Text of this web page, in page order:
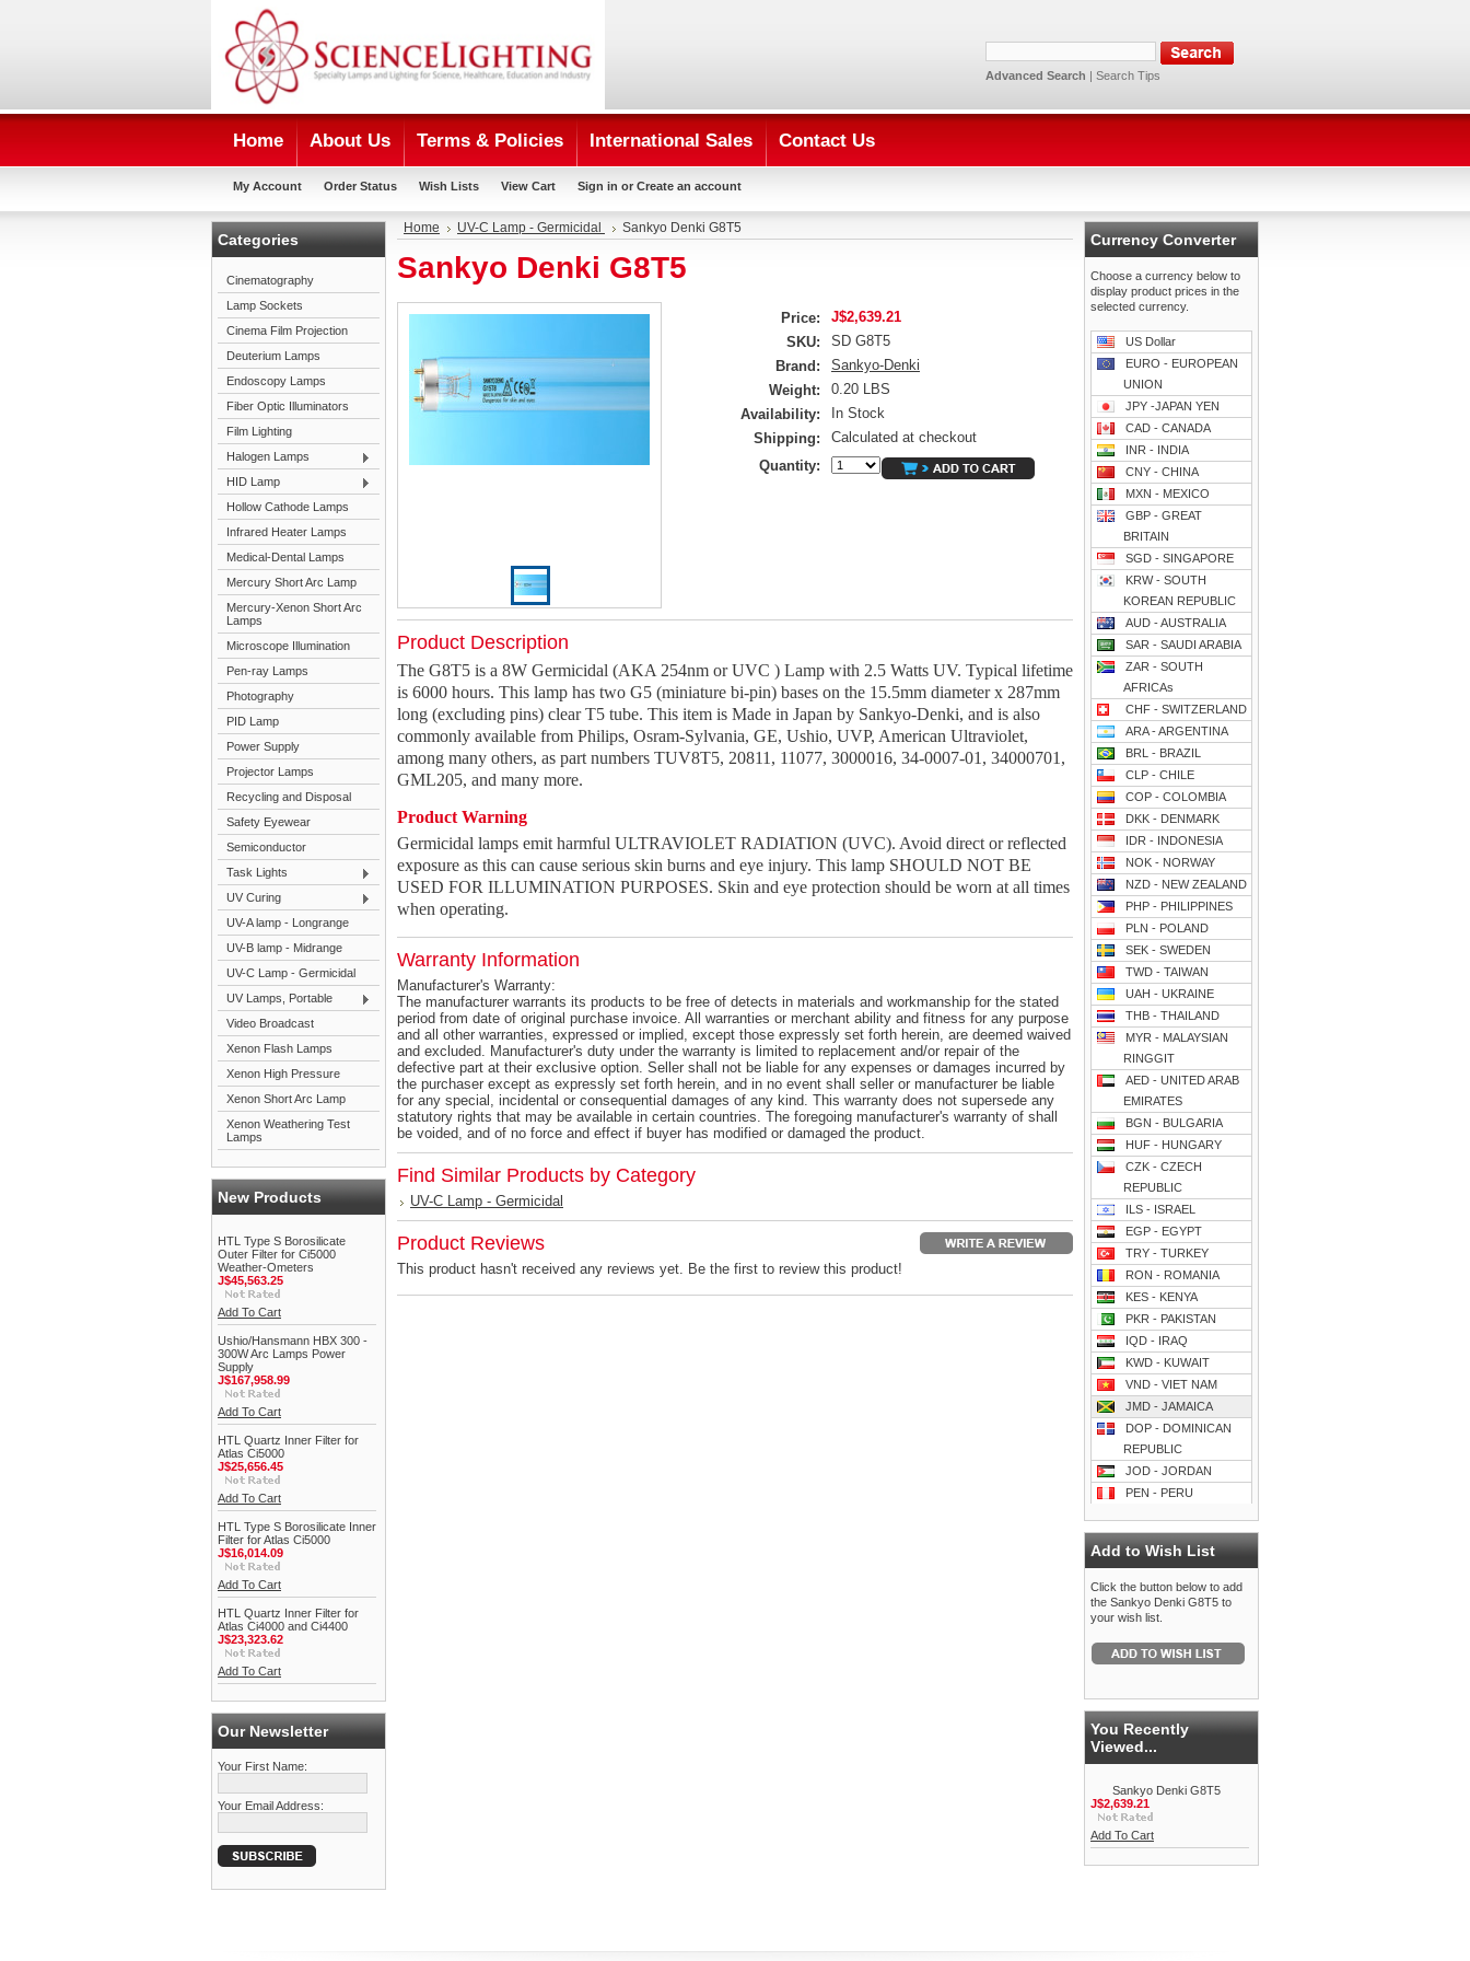
Advanced Search | Search Tips
Home About Us Terms & Policies International Sales Contact Us
My Account Order Status Wish Lists View Cart Sign in or Create an account
Categories
Cinematography
Lamp Sockets
Cinema Film Projection
Deuterium Lamps
Endoscopy Lamps
Fiber Optic Illuminators
Film Lighting
Halogen Lamps
HID Lamp
Hollow Cathode Lamps
Infrared Heater Lamps
Medical-Dental Lamps
Mercury Short Arc Lamp
Mercury-Xenon Short Arc
Lamps
Microscope Illumination
Pen-ray Lamps
Photography
PID Lamp
Power Supply
Projector Lamps
Recycling and Disposal
Safety Eyewear
Semiconductor
Task Lights
UV Curing
UV-A lamp - Longrange
UV-B lamp - Midrange
UV-C Lamp - Germicidal
UV Lamps, Portable
Video Broadcast
Xenon Flash Lamps
Xenon High Pressure
Xenon Short Arc Lamp
Xenon Weathering Test
Lamps
New Products
HTL Type S Borosilicate
Outer Filter for Ci5000
Weather-Ometers
J$45,563.25
Add To Cart
Ushio/Hansmann HBX 300 -
300W Arc Lamps Power
Supply
J$167,958.99
Add To Cart
HTL Quartz Inner Filter for
Atlas Ci5000
J$25,656.45
Add To Cart
HTL Type S Borosilicate Inner
Filter for Atlas Ci5000
J$16,014.09
Add To Cart
HTL Quartz Inner Filter for
Atlas Ci4000 and Ci4400
J$23,323.62
Add To Cart
Our Newsletter
Your First Name:
Your Email Address:
Home UV-C Lamp - Germicidal Sankyo Denki G8T5
Sankyo Denki G8T5
Price:
J$2,639.21
SKU:
SD G8T5
Brand:
Sankyo-Denki
Weight:
0.20 LBS
Availability:
In Stock
Shipping:
Calculated at checkout
Quantity:
Product Description
The G8T5 is a 8W Germicidal (AKA 254nm or UVC ) Lamp with 2.5 Watts UV. Typical lifetime
is 6000 hours. This lamp has two G5 (miniature bi-pin) bases on the 15.5mm diameter x 287mm
long (excluding pins) clear T5 tube. This item is Made in Japan by Sankyo-Denki, and is also
commonly available from Philips, Osram-Sylvania, GE, Ushio, UVP, American Ultraviolet,
among many others, as part numbers TUV8T5, 20811, 11077, 3000016, 34-0007-01, 34000701,
GML205, and many more.
Product Warning
Germicidal lamps emit harmful ULTRAVIOLET RADIATION (UVC). Avoid direct or reflected
exposure as this can cause serious skin burns and eye injury. This lamp SHOULD NOT BE
USED FOR ILLUMINATION PURPOSES. Skin and eye protection should be worn at all times
when operating.
Warranty Information
Manufacturer's Warranty:
The manufacturer warrants its products to be free of detects in materials and workmanship for the stated
period from date of original purchase invoice. All warranties or merchant ability and fitness for any purpose
and all other warranties, expressed or implied, except those expressly set forth herein, are deemed waived
and excluded. Manufacturer's duty under the warranty is limited to replacement and/or repair of the
defective part at their exclusive option. Seller shall not be liable for any expenses or damages incurred by
the purchaser except as expressly set forth herein, and in no event shall seller or manufacturer be liable
for any special, incidental or consequential damages of any kind. This warranty does not supersede any
statutory rights that may be available in certain countries. The foregoing manufacturer's warranty of shall
be voided, and of no force and effect if buyer has modified or damaged the product.
Find Similar Products by Category
UV-C Lamp - Germicidal
Product Reviews
This product hasn't received any reviews yet. Be the first to review this product!
Currency Converter
Choose a currency below to
display product prices in the
selected currency.
US Dollar
EURO - EUROPEAN
UNION
JPY -JAPAN YEN
CAD - CANADA
INR - INDIA
CNY - CHINA
MXN - MEXICO
GBP - GREAT
BRITAIN
SGD - SINGAPORE
KRW - SOUTH
KOREAN REPUBLIC
AUD - AUSTRALIA
SAR - SAUDI ARABIA
ZAR - SOUTH
AFRICAs
CHF - SWITZERLAND
ARA - ARGENTINA
BRL - BRAZIL
CLP - CHILE
COP - COLOMBIA
DKK - DENMARK
IDR - INDONESIA
NOK - NORWAY
NZD - NEW ZEALAND
PHP - PHILIPPINES
PLN - POLAND
SEK - SWEDEN
TWD - TAIWAN
UAH - UKRAINE
THB - THAILAND
MYR - MALAYSIAN
RINGGIT
AED - UNITED ARAB
EMIRATES
BGN - BULGARIA
HUF - HUNGARY
CZK - CZECH
REPUBLIC
ILS - ISRAEL
EGP - EGYPT
TRY - TURKEY
RON - ROMANIA
KES - KENYA
PKR - PAKISTAN
IQD - IRAQ
KWD - KUWAIT
VND - VIET NAM
JMD - JAMAICA
DOP - DOMINICAN
REPUBLIC
JOD - JORDAN
PEN - PERU
Add to Wish List
Click the button below to add
the Sankyo Denki G8T5 to
your wish list.
You Recently
Viewed...
Sankyo Denki G8T5
J$2,639.21
Add To Cart